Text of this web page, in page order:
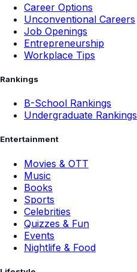
Career Options
Unconventional Careers
Job Openings
Entrepreneurship
Workplace Tips
Rankings
B-School Rankings
Undergraduate Rankings
Entertainment
Movies & OTT
Music
Books
Sports
Celebrities
Quizzes & Fun
Events
Nightlife & Food